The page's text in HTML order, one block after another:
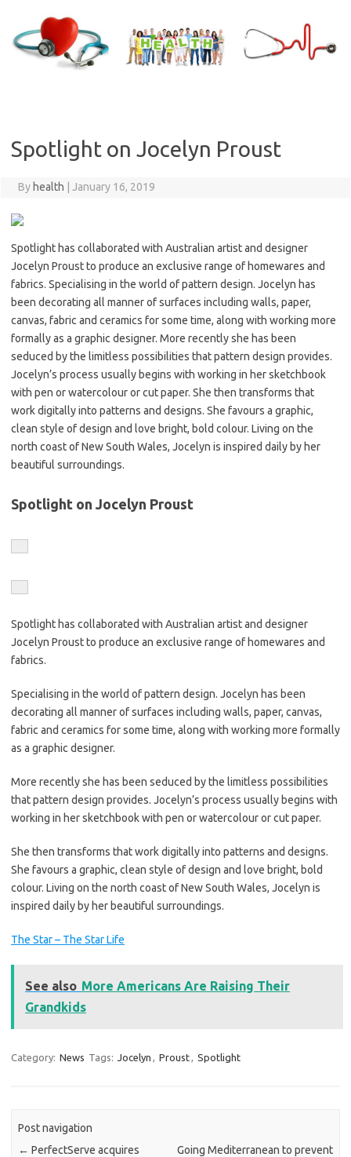
content
Spotlight on Jocelyn Proust
By health January 16, 2019
Spotlight has collaborated with Australian artist and designer
Jocelyn Proust to produce an exclusive range of homewares and
fabrics. Specialising in the world of pattern design. Jocelyn has
been decorating all manner of surfaces including walls, paper,
canvas, fabric and ceramics for some time, along with working more
formally as a graphic designer. More recently she has been
seduced by the limitless possibilities that pattern design provides.
Jocelyn’s process usually begins with working in her sketchbook
with pen or watercolour or cut paper. She then transforms that
work digitally into patterns and designs. She favours a graphic,
clean style of design and love bright, bold colour. Living on the
north coast of New South Wales, Jocelyn is inspired daily by her
beautiful surroundings.
Spotlight on Jocelyn Proust
Spotlight has collaborated with Australian artist and designer
Jocelyn Proust to produce an exclusive range of homewares and
fabrics.
Specialising in the world of pattern design. Jocelyn has been
decorating all manner of surfaces including walls, paper, canvas,
fabric and ceramics for some time, along with working more formally
as a graphic designer.
More recently she has been seduced by the limitless possibilities
that pattern design provides. Jocelyn’s process usually begins with
working in her sketchbook with pen or watercolour or cut paper.
She then transforms that work digitally into patterns and designs.
She favours a graphic, clean style of design and love bright, bold
colour. Living on the north coast of New South Wales, Jocelyn is
inspired daily by her beautiful surroundings.
The Star – The Star Life
See also More Americans Are Raising Their
Grandkids
Category: News Tags: Jocelyn , Proust, Spotlight
Post navigation
← PerfectServe acquires
Going Mediterranean to prevent